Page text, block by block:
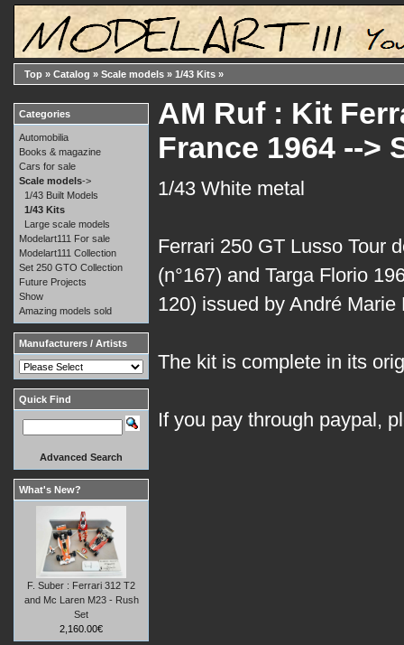
Top » Catalog » Scale models » 1/43 Kits »
AM Ruf : Kit
France 1964 -->
1/43 White metal
Ferrari 250 GT Lusso Tour
(n°167) and Targa Florio
120) issued by André Marie
The kit is complete in its
If you pay through paypal,
Categories
Automobilia
Books & magazine
Cars for sale
Scale models->
1/43 Built Models
1/43 Kits
Large scale models
Modelart111 For sale
Modelart111 Collection
Set 250 GTO Collection
Future Projects
Show
Amazing models sold
Manufacturers / Artists
Quick Find
Advanced Search
What's New?
F. Suber : Ferrari 312 T2
and Mc Laren M23 - Rush
Set
2,160.00€